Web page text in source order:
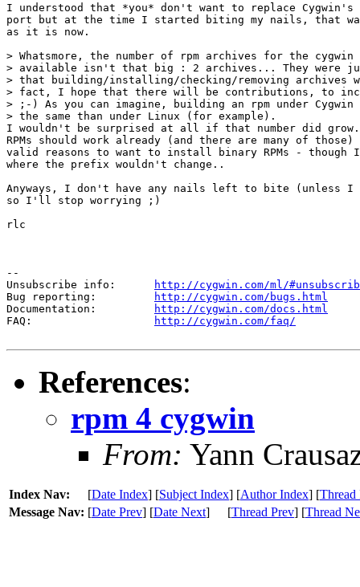
I understood that *you* don't want to replace Cygwin's
port but at the time I started biting my nails, that
as it is now.
> Whatsmore, the number of rpm archives for the
> available isn't that big : 2 archives... They were
> that building/installing/checking/removing archives
> fact, I hope that there will be contributions, to
> ;-) As you can imagine, building an rpm under
> the same than under Linux (for example).
I wouldn't be surprised at all if that number did grow.
RPMs should work already (and there are many of
valid reasons to want to install binary RPMs -
where the prefix wouldn't change..
Anyways, I don't have any nails left to bite (unless I
so I'll stop worrying ;)
rlc
--
Unsubscribe info:
http://cygwin.com/ml/
Bug reporting:
http://cygwin.com/bugs.html
Documentation:
http://cygwin.com/docs.html
FAQ:
http://cygwin.com/faq/
References:
rpm 4 cygwin
From: Yann
Index Nav: [Date Index] [Subject Index] [Author Index] [Thread
Message Nav: [Date Prev] [Date Next] [Thread Prev] [Thread